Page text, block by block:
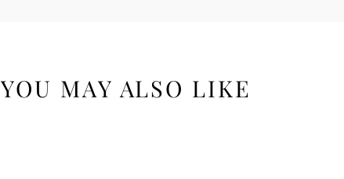
YOU MAY ALSO LIKE